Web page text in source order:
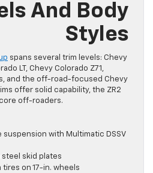
And Body
Styles
spans several trim levels: Chevy
LT, Chevy Colorado Z71,
and the off-road-focused Chevy
offer solid capability, the ZR2
off-roaders.
with Multimatic DSSV
skid plates
on 17-in. wheels